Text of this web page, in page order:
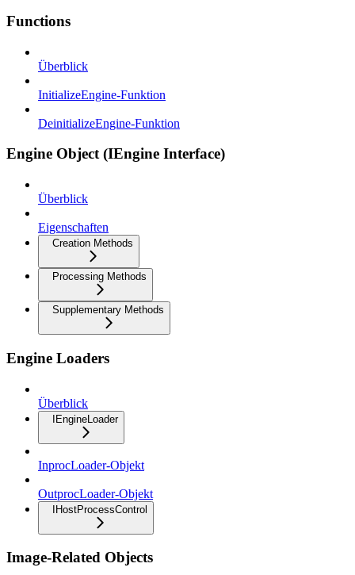
Functions
Überblick
InitializeEngine-Funktion
DeinitializeEngine-Funktion
Engine Object (IEngine Interface)
Überblick
Eigenschaften
Creation Methods
Processing Methods
Supplementary Methods
Engine Loaders
Überblick
IEngineLoader
InprocLoader-Objekt
OutprocLoader-Objekt
IHostProcessControl
Image-Related Objects